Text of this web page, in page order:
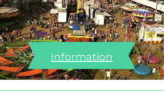
Fair
Information